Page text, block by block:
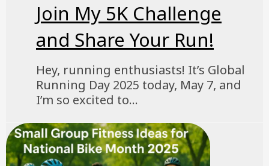
Join My 5K Challenge
and Share Your Run!
Hey, running enthusiasts! It’s Global
Running Day 2025 today, May 7, and
I’m so excited to...